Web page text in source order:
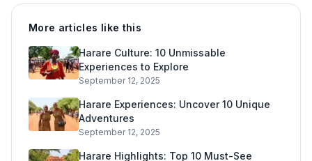
More articles like this
Harare Culture: 10 Unmissable
Experiences to Explore
September 12, 2025
Harare Experiences: Uncover 10 Unique
Adventures
September 12, 2025
Harare Highlights: Top 10 Must-See